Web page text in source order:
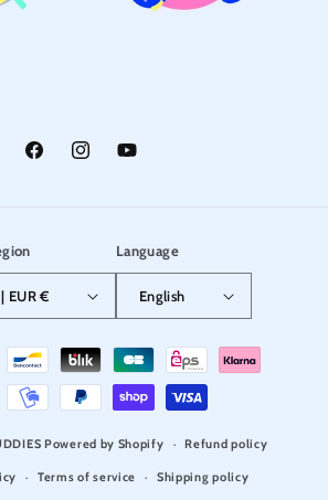
FacebookInstagramYouTube
France | EUR €
Language
English
Powered by Shopify Refund policy
Terms of service Shipping policy